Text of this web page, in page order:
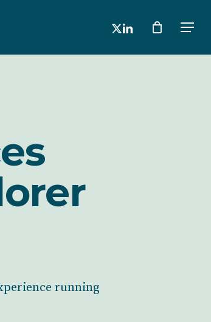
x-linkedin
running